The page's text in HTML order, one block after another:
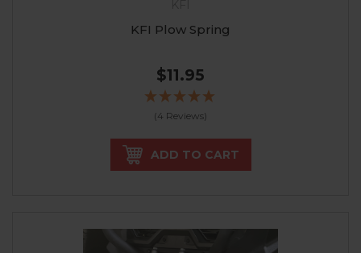
KFI Plow Spring
$11.95
(4 Reviews)
ADD TO CART